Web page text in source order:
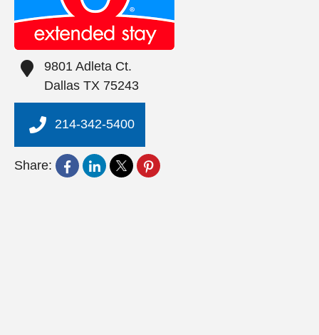
9801 Adleta Ct.
Dallas TX 75243
214-342-5400
Share: